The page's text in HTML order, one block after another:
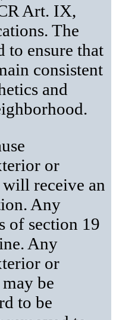
Art. IX,
The
to ensure that
consistent
and
or
will receive an
Any
of section 19
Any
or
be
to be